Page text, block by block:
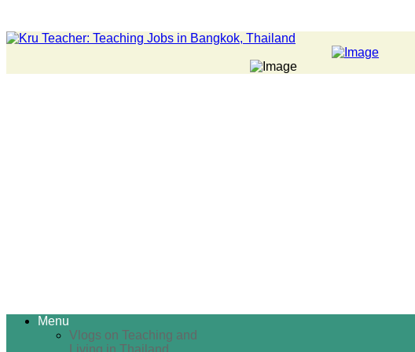
Menu
Vlogs on Teaching and
Living in Thailand